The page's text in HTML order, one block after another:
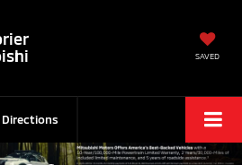
SAVED
Directions